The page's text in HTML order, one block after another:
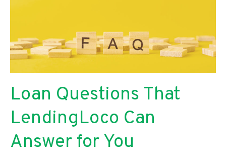
Loan Questions That
LendingLoco Can
Answer for You